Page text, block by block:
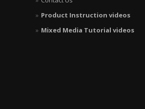
Product Instruction videos
Mixed Media Tutorial videos